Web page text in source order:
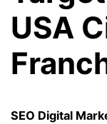
USA
SEO Digital